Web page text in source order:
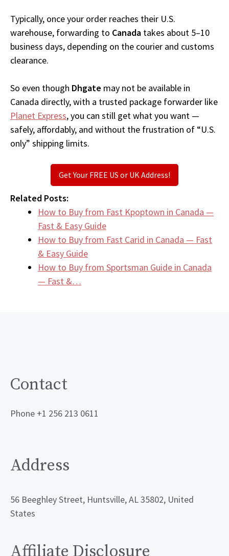
Typically, once your order reaches their U.S.
warehouse, forwarding to Canada takes about 5–10
business days, depending on the courier and customs
clearance.
So even though Dhgate may not be available in
Canada directly, with a trusted package forwarder like
Planet Express, you can still get what you want —
safely, affordably, and without the frustration of “U.S.
only” shipping limits.
Get Your FREE US or UK Address!
Related Posts:
How to Buy from Fast Kpoptown in Canada —
Fast & Easy Guide
How to Buy from Fast Carid in Canada — Fast
& Easy Guide
How to Buy from Sportsman Guide in Canada
— Fast &…
Contact
Phone +1 256 213 0611
Address
56 Beeghley Street, Huntsville, AL 35802, United
States